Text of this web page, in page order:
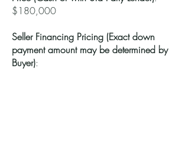
$180,000
Seller Financing Pricing (Exact down
payment amount may be determined by
Buyer):